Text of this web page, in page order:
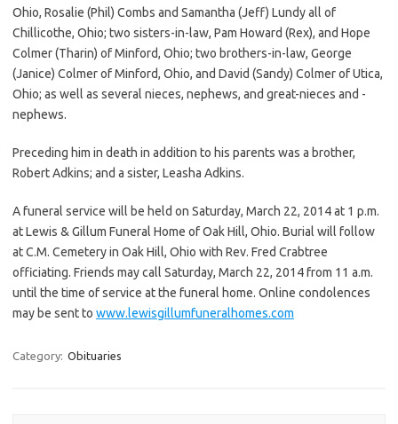
Ohio, Rosalie (Phil) Combs and Samantha (Jeff) Lundy all of
Chillicothe, Ohio; two sisters-in-law, Pam Howard (Rex), and Hope
Colmer (Tharin) of Minford, Ohio; two brothers-in-law, George
(Janice) Colmer of Minford, Ohio, and David (Sandy) Colmer of Utica,
Ohio; as well as several nieces, nephews, and great-nieces and -
nephews.
Preceding him in death in addition to his parents was a brother,
Robert Adkins; and a sister, Leasha Adkins.
A funeral service will be held on Saturday, March 22, 2014 at 1 p.m.
at Lewis & Gillum Funeral Home of Oak Hill, Ohio. Burial will follow
at C.M. Cemetery in Oak Hill, Ohio with Rev. Fred Crabtree
officiating. Friends may call Saturday, March 22, 2014 from 11 a.m.
until the time of service at the funeral home. Online condolences
may be sent to www.lewisgillumfuneralhomes.com
Category: Obituaries